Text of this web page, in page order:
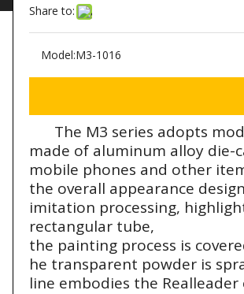
Share to:
Model:M3-1016
The M3 series adopts
made of aluminum alloy die-
mobile phones and other
the overall appearance
imitation processing,
rectangular tube,
the painting process is
he transparent powder is
line embodies the